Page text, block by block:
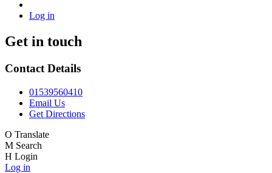
Log in
Get in touch
Contact Details
01539560410
Email Us
Get Directions
O Translate
M Search
H Login
Log in